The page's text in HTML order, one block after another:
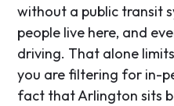
without a public transit
people live here, and
driving. That alone
you are filtering for in-
fact that Arlington sits